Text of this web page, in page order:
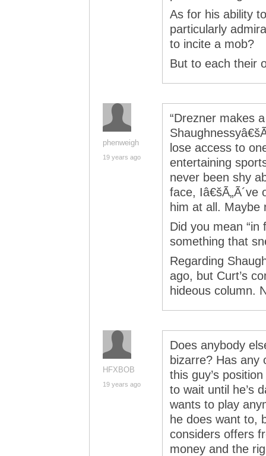
As for his ability
particularly
to incite a mob?
But to each their
phenweigh
19 years ago
“Drezner makes
lose access to
entertaining
never been shy
face, Iâ€šÃ„Ã´ve
him at all. Maybe
Did you mean “in
something that
Regarding
ago, but Curt’s
hideous column.
HFXBOB
19 years ago
Does anybody
bizarre? Has any
this guy’s
to wait until he’s
wants to play
he does want to,
considers offers
money and the